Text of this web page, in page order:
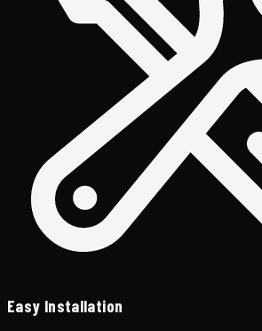
Easy Installation